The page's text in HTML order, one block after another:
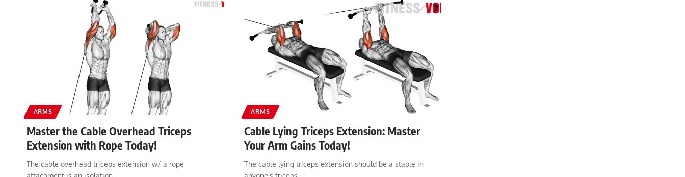
ARMS
Master the Cable Overhead Triceps
Extension with Rope Today!
The cable overhead triceps extension w/ a rope
ARMS
Cable Lying Triceps Extension: Master
Your Arm Gains Today!
The cable lying triceps extension should be a staple in